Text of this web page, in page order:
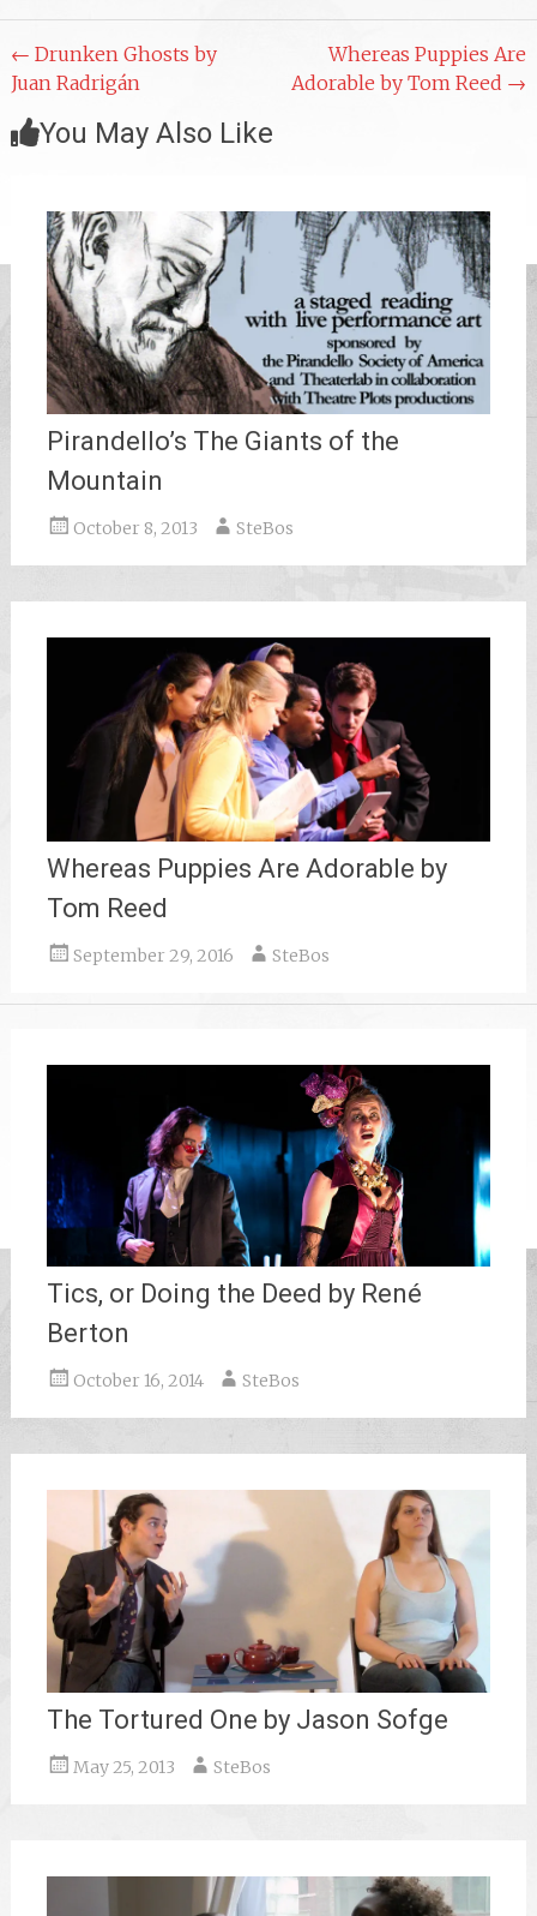
Post
navigation
← Drunken Ghosts by
Juan Radrigán
Whereas Puppies Are
Adorable by Tom Reed →
You May Also Like
Pirandello’s The Giants of the
Mountain
October 8, 2013 SteBos
Whereas Puppies Are Adorable by
Tom Reed
September 29, 2016 SteBos
Tics, or Doing the Deed by René
Berton
October 16, 2014 SteBos
The Tortured One by Jason Sofge
May 25, 2013 SteBos